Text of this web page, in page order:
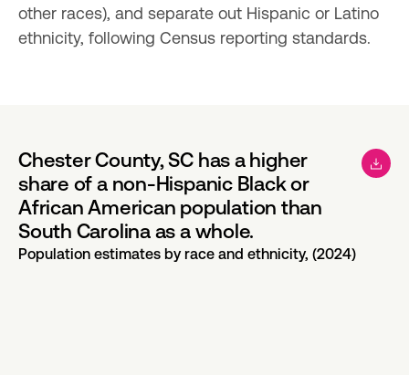
other races), and separate out Hispanic or Latino
ethnicity, following Census reporting standards.
Chester County, SC has a higher
share of a non-Hispanic Black or
African American population than
South Carolina as a whole.
Population estimates by race and ethnicity, (2024)